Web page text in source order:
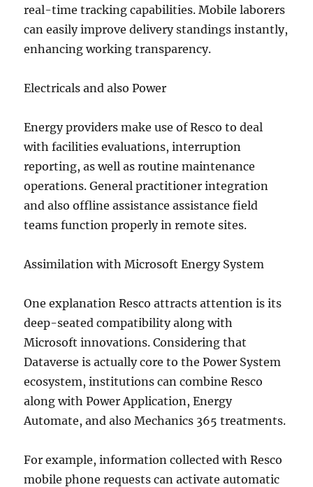
real-time tracking capabilities. Mobile laborers
can easily improve delivery standings instantly,
enhancing working transparency.
Electricals and also Power
Energy providers make use of Resco to deal
with facilities evaluations, interruption
reporting, as well as routine maintenance
operations. General practitioner integration
and also offline assistance assistance field
teams function properly in remote sites.
Assimilation with Microsoft Energy System
One explanation Resco attracts attention is its
deep-seated compatibility along with
Microsoft innovations. Considering that
Dataverse is actually core to the Power System
ecosystem, institutions can combine Resco
along with Power Application, Energy
Automate, and also Mechanics 365 treatments.
For example, information collected with Resco
mobile phone requests can activate automatic